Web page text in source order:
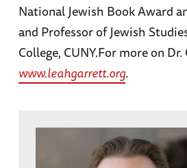
National Jewish Book Award
and Professor of Jewish
College, CUNY.For more on
www.leahgarrett.org.